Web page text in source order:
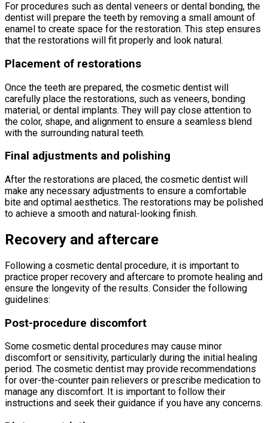
For procedures such as dental veneers or dental bonding, the
dentist will prepare the teeth by removing a small amount of
enamel to create space for the restoration. This step ensures
that the restorations will fit properly and look natural.
Placement of restorations
Once the teeth are prepared, the cosmetic dentist will
carefully place the restorations, such as veneers, bonding
material, or dental implants. They will pay close attention to
the color, shape, and alignment to ensure a seamless blend
with the surrounding natural teeth.
Final adjustments and polishing
After the restorations are placed, the cosmetic dentist will
make any necessary adjustments to ensure a comfortable
bite and optimal aesthetics. The restorations may be polished
to achieve a smooth and natural-looking finish.
Recovery and aftercare
Following a cosmetic dental procedure, it is important to
practice proper recovery and aftercare to promote healing and
ensure the longevity of the results. Consider the following
guidelines:
Post-procedure discomfort
Some cosmetic dental procedures may cause minor
discomfort or sensitivity, particularly during the initial healing
period. The cosmetic dentist may provide recommendations
for over-the-counter pain relievers or prescribe medication to
manage any discomfort. It is important to follow their
instructions and seek their guidance if you have any concerns.